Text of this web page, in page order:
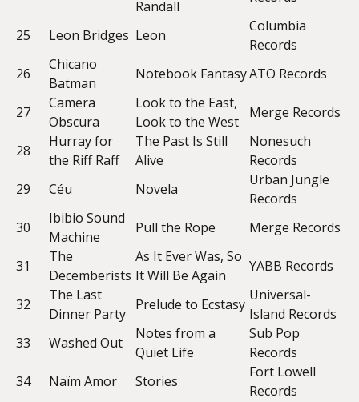
Randall
25 Leon Bridges Leon
Columbia
Records
26
Chicano
Batman
Notebook FantasyATO Records
27
Camera
Obscura
Look to the East,
Look to the West
Merge Records
28
Hurray for
the Riff Raff
The Past Is Still
Alive
Nonesuch
Records
29
Céu Novela
Urban Jungle
Records
30
Ibibio Sound
Machine
Pull the Rope Merge Records
31
The
Decemberists
As It Ever Was, So
It Will Be Again
YABB Records
32
The Last
Dinner Party
Prelude to Ecstasy
Universal-
Island Records
33
Washed Out
Notes from a
Quiet Life
Sub Pop
Records
34
Naïm Amor Stories
Fort Lowell
Records